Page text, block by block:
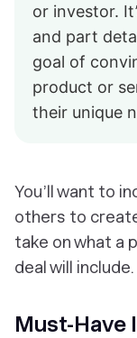
or investor.
and part
goal of
product or
their unique
You’ll want to
others to
take on what a
deal will include.
Must-Have